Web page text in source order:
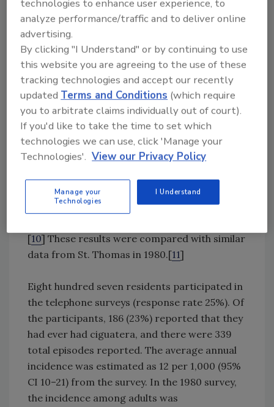
is still underway, some results are already
available.
Incidence
Two islandwide random-digit-dial telephone
surveys were performed in 2010 and 2011.
They included questions on demographics,
fish consumption, history of ciguatera
episodes in the participant and their
household, and ciguatera awareness. A
department visits was performed for 1995–
2011 (2000–2001 and 2006 were missing) to
[10] These results were compared with similar
data from St. Thomas in 1980.[11]
Eight hundred seven residents participated in
the telephone surveys (response rate 25%). Of
the participants, 186 (23%) reported that they
had ever had ciguatera, and there were 339
total episodes reported. The average annual
incidence was estimated as 12 per 1,000 (95%
CI 10–21) from the survey. In the 1980 survey,
the incidence among adults was
technologies to enhance user experience, to
analyze performance/traffic and to deliver online
advertising.
By clicking "I Understand" or by continuing to use
this website you are agreeing to the use of these
tracking technologies and accept our recently
updatedTerms and Conditions (which require
you to arbitrate claims individually out of court).
If you'd like to take the time to set which
technologies we can use, click 'Manage your
Technologies'. View our Privacy Policy
Manage your
Technologies
I Understand